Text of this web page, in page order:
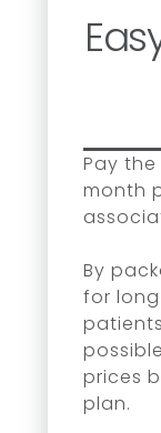
Pay
month
By
for
prices
plan.